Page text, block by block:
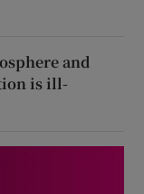
and
is ill-